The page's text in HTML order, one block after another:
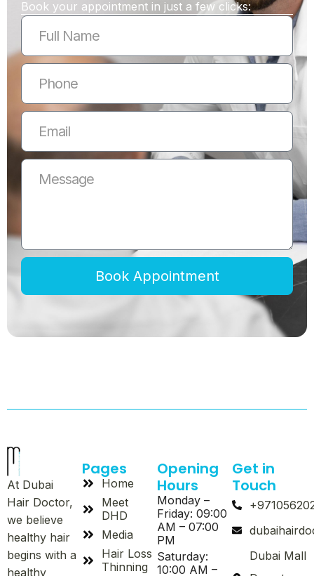
Book your appointment in just a few clicks:
Book Appointment
At Dubai
Hair Doctor,
we believe
healthy hair
begins with a
healthy
Pages
Home
Meet
DHD
Media
Hair Loss
Thinning
Opening
Hours
Monday –
Friday: 09:00
AM – 07:00
PM
Saturday:
10:00 AM –
Get in
Touch
Dubai Mall